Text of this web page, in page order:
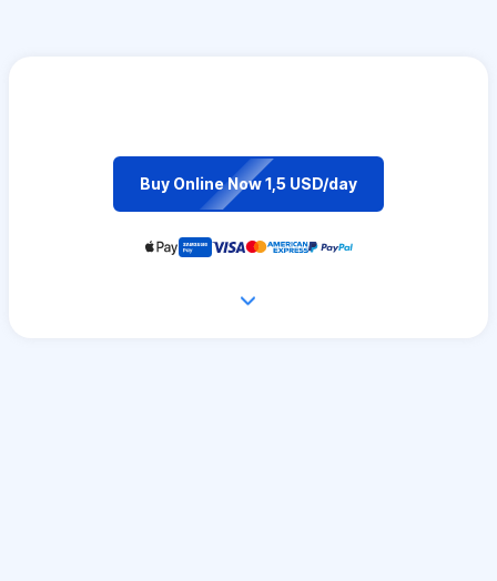
Buy Online Now 1,5 USD/day